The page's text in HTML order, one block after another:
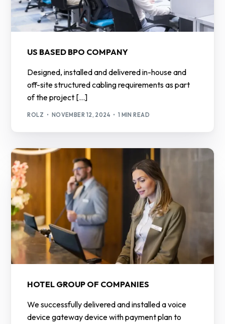
US BASED BPO COMPANY
Designed, installed and delivered in-house and
off-site structured cabling requirements as part
of the project […]
ROLZ NOVEMBER 12, 2024 1 MIN READ
HOTEL GROUP OF COMPANIES
We successfully delivered and installed a voice
device gateway device with payment plan to